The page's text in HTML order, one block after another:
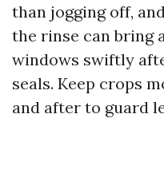
than jogging off,
the rinse can bring
windows swiftly
seals. Keep crops
and after to guard